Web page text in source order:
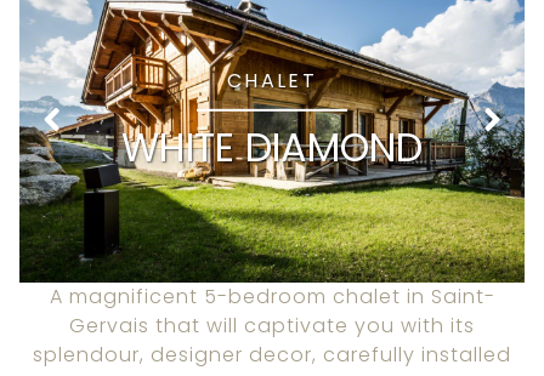
CHALET
WHITE DIAMOND
A magnificent 5-bedroom chalet in Saint-
Gervais that will captivate you with its
splendour, designer decor, carefully installed